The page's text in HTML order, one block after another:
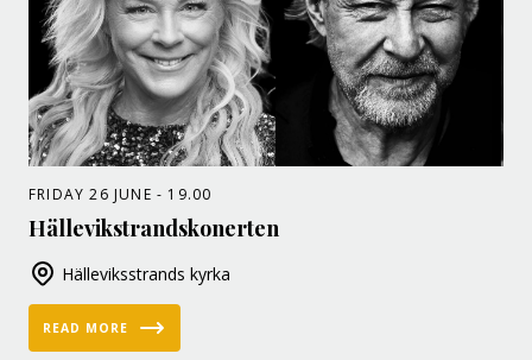
FRIDAY 26 JUNE - 19.00
Hällevikstrandskonerten
Hälleviksstrands kyrka
READ MORE